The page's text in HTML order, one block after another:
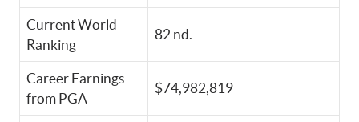
Current World
Ranking
82 nd.
Career Earnings
from PGA
$74,982,819